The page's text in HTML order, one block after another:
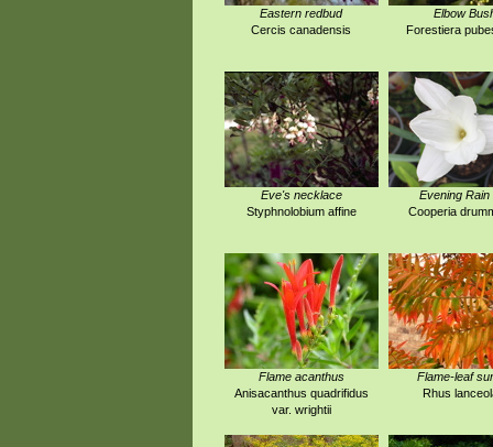
Eastern redbud
Cercis canadensis
Elbow
Forestiera
Eve's necklace
Styphnolobium affine
Evening Rain
Cooperia
Flame acanthus
Anisacanthus quadrifidus
var. wrightii
Flame-leaf
Rhus